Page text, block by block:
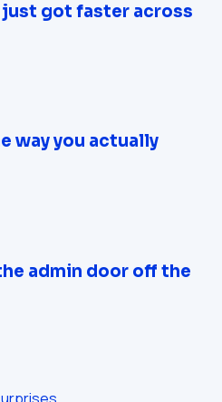
got faster across
way you actually
admin door off the